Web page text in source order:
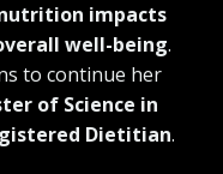
impacts
well-being.
to continue her
of Science in
Dietitian.